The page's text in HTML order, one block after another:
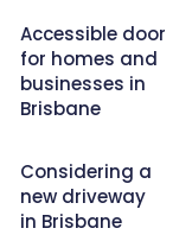
Accessible door
for homes and
businesses in
Brisbane
Considering a
new driveway
in Brisbane